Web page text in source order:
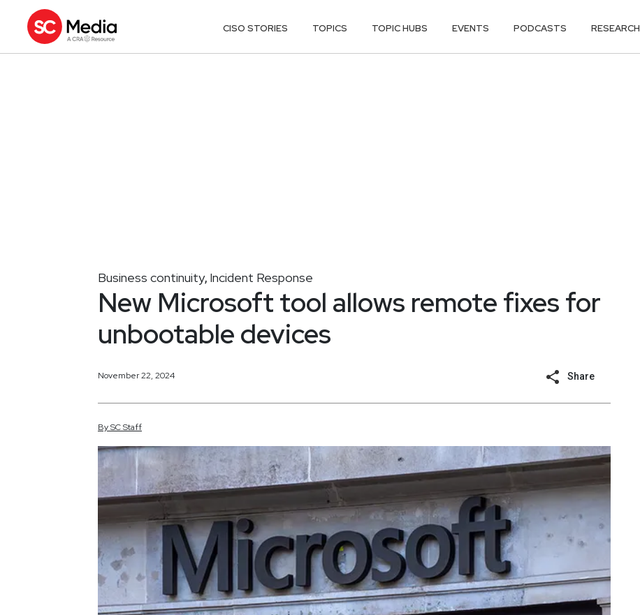
CISO STORIES TOPICS TOPIC HUBS EVENTS PODCASTS RESEARCH
Business continuity, Incident Response
New Microsoft tool allows remote fixes for
unbootable devices
November 22, 2024 Share
BySCStaff